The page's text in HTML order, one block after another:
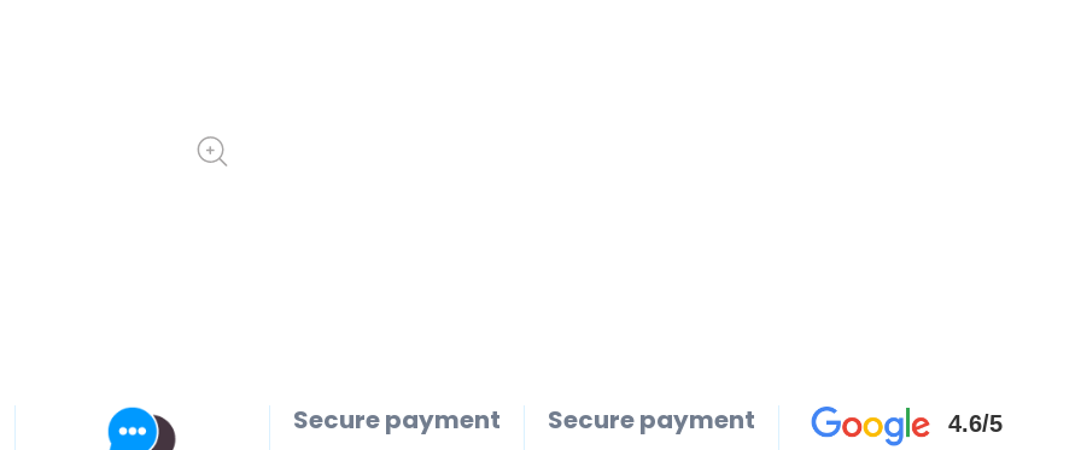
Secure payment
Secure payment
4.6/5